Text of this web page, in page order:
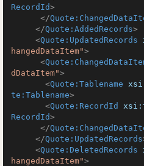
RecordId>
</
</Quote:AddedRecords>
<Quote:UpdatedRecords
hangedDataItem">
<
dDataItem">
<Quote:Tablename
te:Tablename>
<Quote:RecordId
RecordId>
</
</Quote:UpdatedRecords
<Quote:DeletedRecords
hangedDataItem">